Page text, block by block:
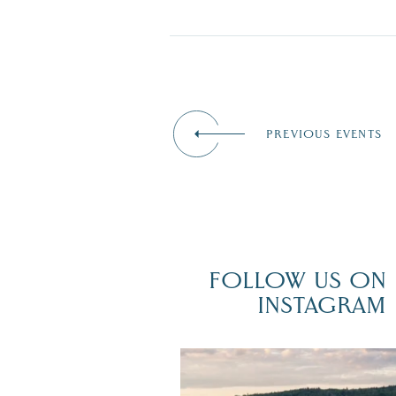
PREVIOUS EVENTS
FOLLOW US ON
INSTAGRAM